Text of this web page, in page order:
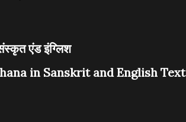
संस्कृत एंड इंग्लिश
in Sanskrit and English Text